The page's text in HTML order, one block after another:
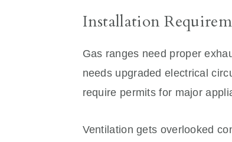
Installation
Gas ranges need proper
needs upgraded electrical
require permits for major
Ventilation gets overlooked